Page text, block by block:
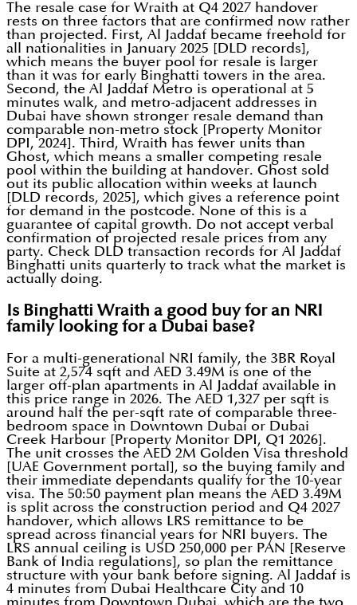
The resale case for Wraith at Q4 2027 handover
rests on three factors that are confirmed now rather
than projected. First, Al Jaddaf became freehold for
all nationalities in January 2025 [DLD records],
which means the buyer pool for resale is larger
than it was for early Binghatti towers in the area.
Second, the Al Jaddaf Metro is operational at 5
minutes walk, and metro-adjacent addresses in
Dubai have shown stronger resale demand than
comparable non-metro stock [Property Monitor
DPI, 2024]. Third, Wraith has fewer units than
Ghost, which means a smaller competing resale
pool within the building at handover. Ghost sold
out its public allocation within weeks at launch
[DLD records, 2025], which gives a reference point
for demand in the postcode. None of this is a
guarantee of capital growth. Do not accept verbal
confirmation of projected resale prices from any
party. Check DLD transaction records for Al Jaddaf
Binghatti units quarterly to track what the market is
actually doing.
Is Binghatti Wraith a good buy for an NRI
family looking for a Dubai base?
For a multi-generational NRI family, the 3BR Royal
Suite at 2,574 sqft and AED 3.49M is one of the
larger off-plan apartments in Al Jaddaf available in
this price range in 2026. The AED 1,327 per sqft is
around half the per-sqft rate of comparable three-
bedroom space in Downtown Dubai or Dubai
Creek Harbour [Property Monitor DPI, Q1 2026].
The unit crosses the AED 2M Golden Visa threshold
[UAE Government portal], so the buying family and
their immediate dependants qualify for the 10-year
visa. The 50:50 payment plan means the AED 3.49M
is split across the construction period and Q4 2027
handover, which allows LRS remittance to be
spread across financial years for NRI buyers. The
LRS annual ceiling is USD 250,000 per PAN [Reserve
Bank of India regulations], so plan the remittance
structure with your bank before signing. Al Jaddaf is
4 minutes from Dubai Healthcare City and 10
minutes from Downtown Dubai, which are the two